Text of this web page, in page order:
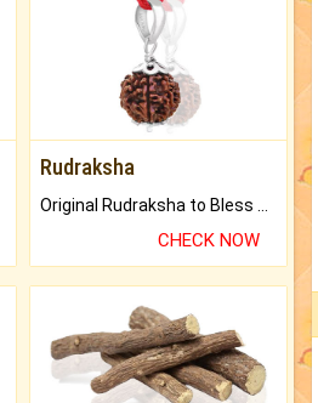
Rudraksha
CHECK NOW